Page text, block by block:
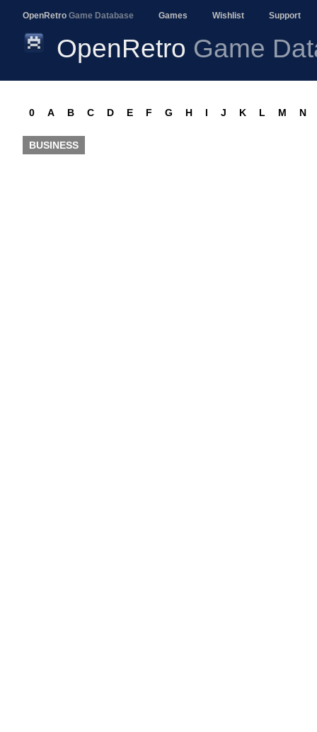
OpenRetro Game Database Games Wishlist Support
OpenRetro Game
0 A B C D E F G H I J K L M N
BUSINESS